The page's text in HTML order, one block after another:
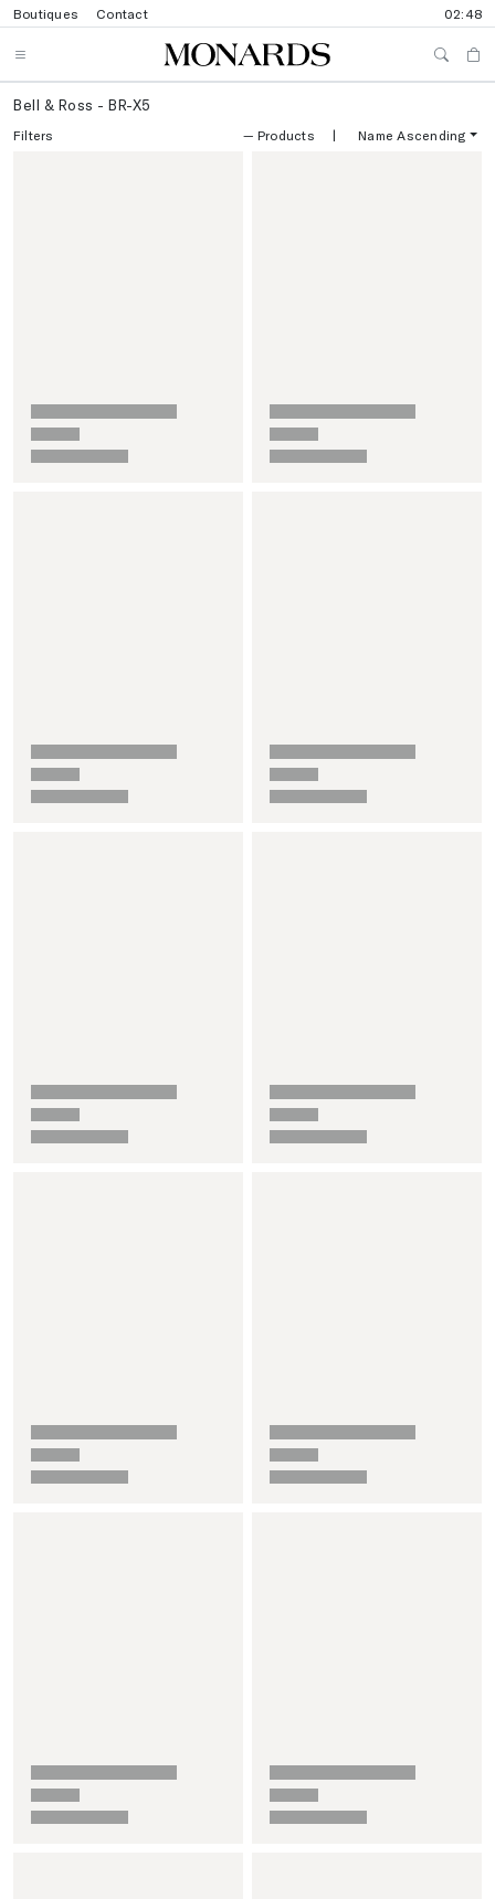
Boutiques Contact 02:48
Bell & Ross - BR-X5
Filters — Products | Name Ascending